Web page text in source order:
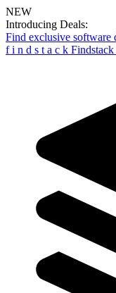
NEW
Introducing Deals:
Find exclusive
f i n d s t a c k